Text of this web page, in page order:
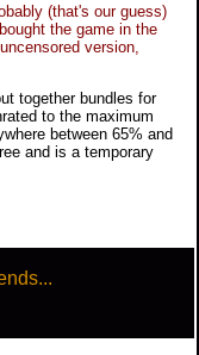
(that's our guess)
the game in the
version,
together bundles for
to the maximum
between 65% and
and is a temporary